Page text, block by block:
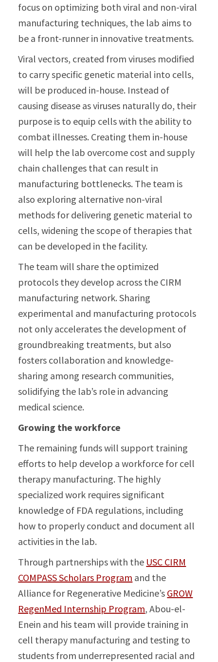
focus on optimizing both viral and non-viral
manufacturing techniques, the lab aims to
be a front-runner in innovative treatments.
Viral vectors, created from viruses modified
to carry specific genetic material into cells,
will be produced in-house. Instead of
causing disease as viruses naturally do, their
purpose is to equip cells with the ability to
combat illnesses. Creating them in-house
will help the lab overcome cost and supply
chain challenges that can result in
manufacturing bottlenecks. The team is
also exploring alternative non-viral
methods for delivering genetic material to
cells, widening the scope of therapies that
can be developed in the facility.
The team will share the optimized
protocols they develop across the CIRM
manufacturing network. Sharing
experimental and manufacturing protocols
not only accelerates the development of
groundbreaking treatments, but also
fosters collaboration and knowledge-
sharing among research communities,
solidifying the lab’s role in advancing
medical science.
Growing the workforce
The remaining funds will support training
efforts to help develop a workforce for cell
therapy manufacturing. The highly
specialized work requires significant
knowledge of FDA regulations, including
how to properly conduct and document all
activities in the lab.
Through partnerships with the USC CIRM
COMPASS Scholars Program and the
Alliance for Regenerative Medicine’s GROW
RegenMed Internship Program, Abou-el-
Enein and his team will provide training in
cell therapy manufacturing and testing to
students from underrepresented racial and